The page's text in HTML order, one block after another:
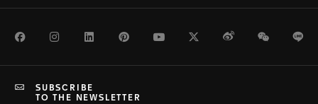
FacebookInstagramLinkedInPinterestYoutubeTwitterWeiboWeChat
SUBSCRIBE
TO THE NEWSLETTER